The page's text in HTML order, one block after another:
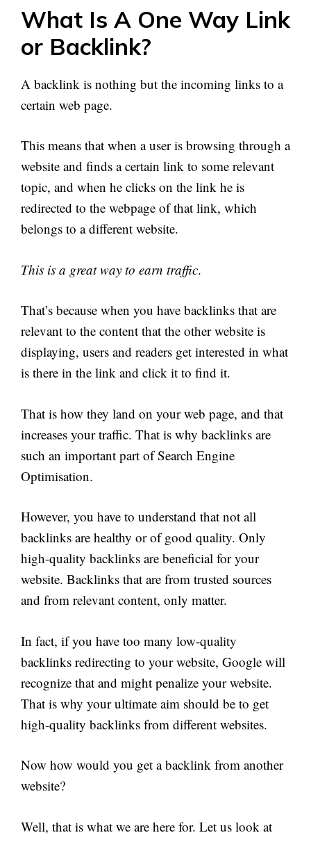
What Is A One Way Link
or Backlink?
A backlink is nothing but the incoming links to a
certain web page.
This means that when a user is browsing through a
website and finds a certain link to some relevant
topic, and when he clicks on the link he is
redirected to the webpage of that link, which
belongs to a different website.
This is a great way to earn traffic.
That’s because when you have backlinks that are
relevant to the content that the other website is
displaying, users and readers get interested in what
is there in the link and click it to find it.
That is how they land on your web page, and that
increases your traffic. That is why backlinks are
such an important part of Search Engine
Optimisation.
However, you have to understand that not all
backlinks are healthy or of good quality. Only
high-quality backlinks are beneficial for your
website. Backlinks that are from trusted sources
and from relevant content, only matter.
In fact, if you have too many low-quality
backlinks redirecting to your website, Google will
recognize that and might penalize your website.
That is why your ultimate aim should be to get
high-quality backlinks from different websites.
Now how would you get a backlink from another
website?
Well, that is what we are here for. Let us look at